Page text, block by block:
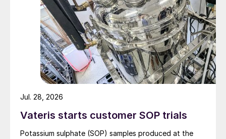
Vateris starts customer SOP trials
Potassium sulphate (SOP) samples produced at the
Jul. 28, 2026